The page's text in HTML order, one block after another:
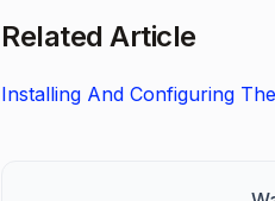
Related Article
Installing And Configuring